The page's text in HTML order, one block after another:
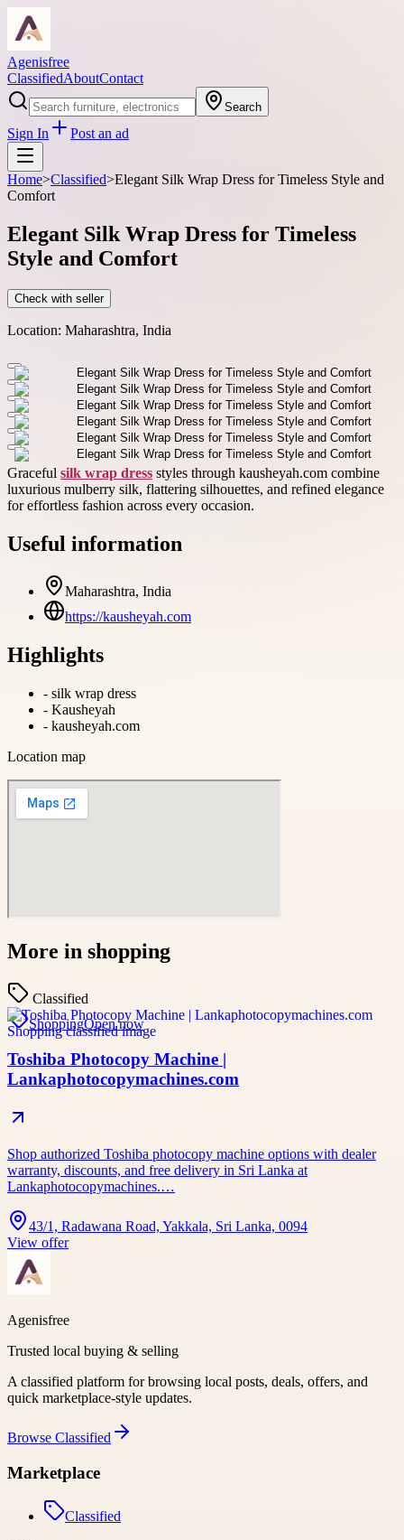
Agenisfree
ClassifiedAboutContact
Search
Sign In Post an ad
Home>Classified>Elegant Silk Wrap Dress for Timeless Style and
Comfort
Elegant Silk Wrap Dress for Timeless
Style and Comfort
Check with seller
Location: Maharashtra, India
Graceful silk wrap dress styles through kausheyah.com combine
luxurious mulberry silk, flattering silhouettes, and refined elegance
for effortless fashion across every occasion.
Useful information
Maharashtra, India
https://kausheyah.com
Highlights
- silk wrap dress
- Kausheyah
- kausheyah.com
Location map
More in shopping
Classified
ShoppingOpen now
Toshiba Photocopy Machine |
Lankaphotocopymachines.com
Shop authorized Toshiba photocopy machine options with dealer
warranty, discounts, and free delivery in Sri Lanka at
Lankaphotocopymachines.…
43/1, Radawana Road, Yakkala, Sri Lanka, 0094
View offer
Agenisfree
Trusted local buying & selling
A classified platform for browsing local posts, deals, offers, and
quick marketplace-style updates.
Browse Classified
Marketplace
Classified